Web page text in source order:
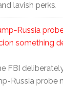
lavish perks.
Russia
something
FBI
Russia probe